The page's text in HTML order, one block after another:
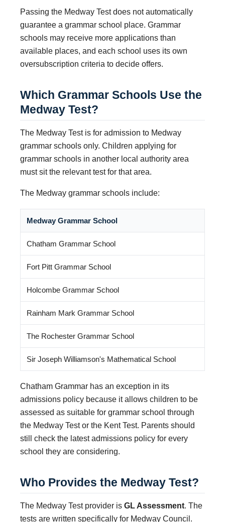
Passing the Medway Test does not automatically
guarantee a grammar school place. Grammar
schools may receive more applications than
available places, and each school uses its own
oversubscription criteria to decide offers.
Which Grammar Schools Use the
Medway Test?
The Medway Test is for admission to Medway
grammar schools only. Children applying for
grammar schools in another local authority area
must sit the relevant test for that area.
The Medway grammar schools include:
Medway Grammar School
Chatham Grammar School
Fort Pitt Grammar School
Holcombe Grammar School
Rainham Mark Grammar School
The Rochester Grammar School
Sir Joseph Williamson's Mathematical School
Chatham Grammar has an exception in its
admissions policy because it allows children to be
assessed as suitable for grammar school through
the Medway Test or the Kent Test. Parents should
still check the latest admissions policy for every
school they are considering.
Who Provides the Medway Test?
The Medway Test provider is GL Assessment. The
tests are written specifically for Medway Council.